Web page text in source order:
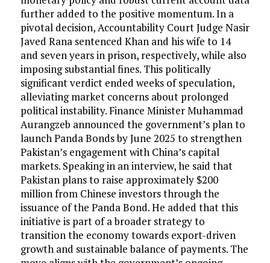
further added to the positive momentum. In a
pivotal decision, Accountability Court Judge Nasir
Javed Rana sentenced Khan and his wife to 14
and seven years in prison, respectively, while also
imposing substantial fines. This politically
significant verdict ended weeks of speculation,
alleviating market concerns about prolonged
political instability. Finance Minister Muhammad
Aurangzeb announced the government’s plan to
launch Panda Bonds by June 2025 to strengthen
Pakistan’s engagement with China’s capital
markets. Speaking in an interview, he said that
Pakistan plans to raise approximately $200
million from Chinese investors through the
issuance of the Panda Bond. He added that this
initiative is part of a broader strategy to
transition the economy towards export-driven
growth and sustainable balance of payments. The